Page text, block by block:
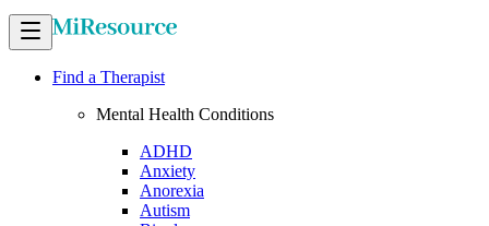
Find a Therapist
Mental Health Conditions
ADHD
Anxiety
Anorexia
Autism